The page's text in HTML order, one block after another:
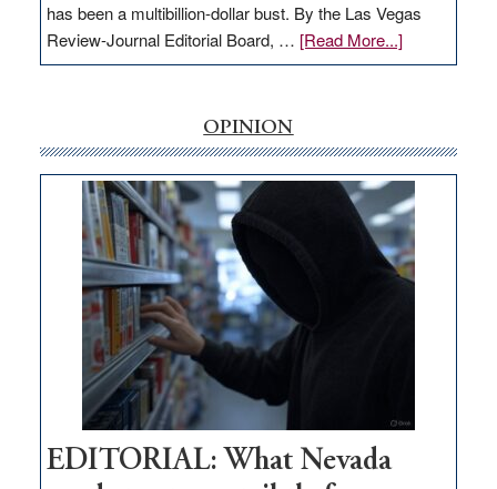
has been a multibillion-dollar bust. By the Las Vegas
Review-Journal Editorial Board, … [Read More...]about
EDITORIAL:
internet
money
goes
missing
in
Nevada
OPINION
EDITORIAL: What Nevada